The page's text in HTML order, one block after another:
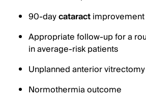
90-daycataract
Appropriate follow-up for a
in average-risk patients
Unplanned anterior vitrectomy
Normothermia outcome